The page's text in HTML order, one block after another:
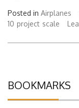
Posted in Airplanes
10 project scale
BOOKMARKS